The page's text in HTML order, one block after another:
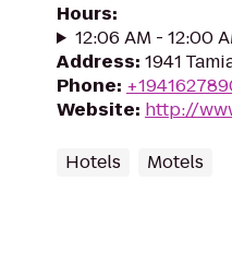
Hours:
12:06 AM - 12:00
Address: 1941
Phone:
Website: http://
Hotels Motels